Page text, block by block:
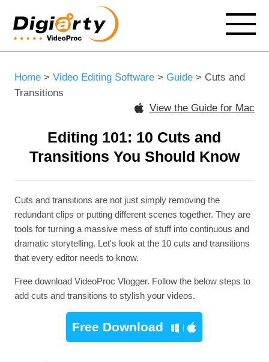
Home> Video Editing Software > Guide> Cuts and
Transitions
View the Guide for Mac
Editing 101: 10 Cuts and
Transitions You Should Know
Cuts and transitions are not just simply removing the
redundant clips or putting different scenes together. They are
tools for turning a massive mess of stuff into continuous and
dramatic storytelling. Let's look at the 10 cuts and transitions
that every editor needs to know.
Free download VideoProc Vlogger. Follow the below steps to
add cuts and transitions to stylish your videos.
Free Download